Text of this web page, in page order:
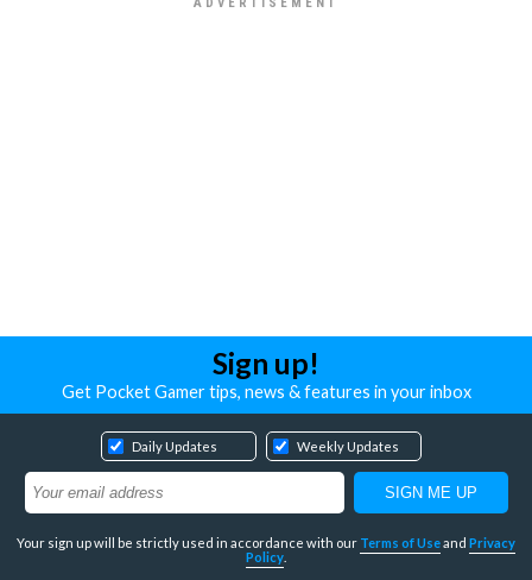
Sign up!
Get Pocket Gamer tips, news & features in your inbox
Daily Updates Weekly Updates
Your sign up will be strictly used in accordance with our Terms of Useand Privacy
Policy